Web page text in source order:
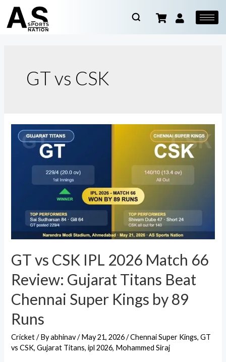
GT vs CSK
GT vs CSK IPL 2026 Match 66
Review: Gujarat Titans Beat
Chennai Super Kings by 89
Runs
Cricket/ Byabhinav/May 21, 2026/Chennai Super Kings,GT
vs CSK,Gujarat Titans,ipl 2026, Mohammed Siraj